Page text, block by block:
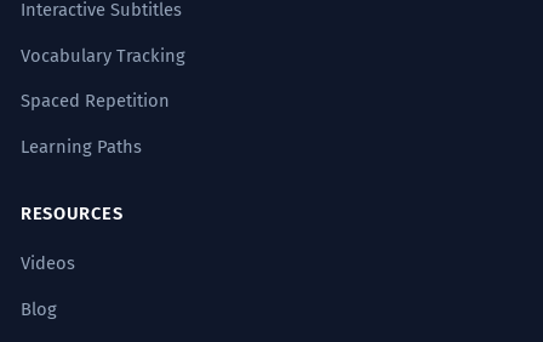
Interactive Subtitles
Vocabulary Tracking
Spaced Repetition
Learning Paths
RESOURCES
Videos
Blog